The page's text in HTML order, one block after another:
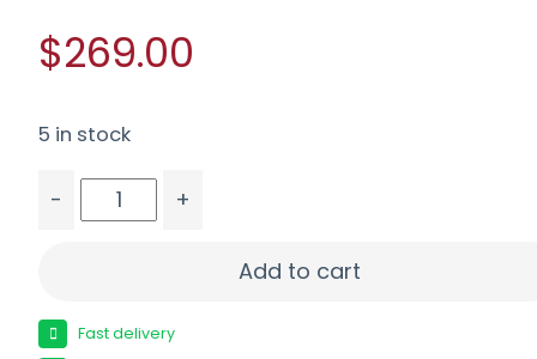
$269.00
5 in stock
-
+
Add to cart
Fast delivery